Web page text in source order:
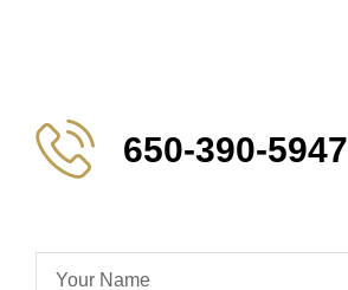
650-390-5947